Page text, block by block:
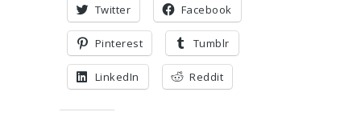
Twitter Facebook
Pinterest Tumblr
LinkedIn Reddit